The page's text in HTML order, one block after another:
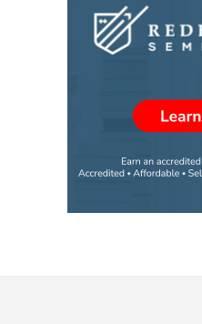
the ACLU had previously…